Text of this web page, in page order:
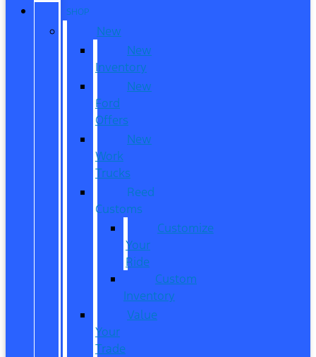
SHOP
New
New
Inventory
New
Ford
Offers
New
Work
Trucks
Reed
Customs
Customize
Your
Ride
Custom
Inventory
Value
Your
Trade